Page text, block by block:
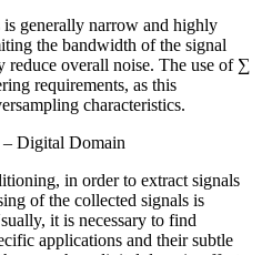
generally narrow and highly
the bandwidth of the signal
overall noise. The use of ∑
requirements, as this
characteristics.
Digital Domain
in order to extract signals
of the collected signals is
it is necessary to find
applications and their subtle